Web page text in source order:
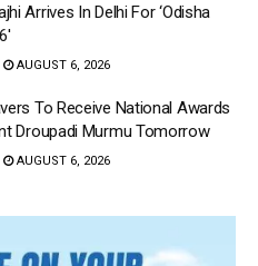
Arrives In Delhi For ‘Odisha
AUGUST 6, 2026
To Receive National Awards
Droupadi Murmu Tomorrow
AUGUST 6, 2026